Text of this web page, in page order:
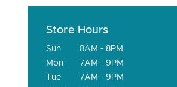
Store Hours
Sun
8AM - 8PM
Mon
7AM - 9PM
Tue
7AM - 9PM